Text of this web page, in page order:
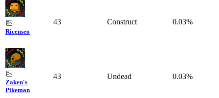
Ricenseo
43 Construct 0.03%
Zaken's
Pikeman
43 Undead 0.03%